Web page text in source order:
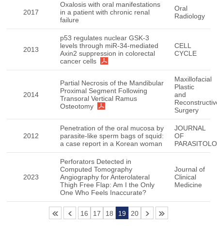
2017
Oxalosis with oral manifestations
in a patient with chronic renal
failure
Oral
Radiology
2013
p53 regulates nuclear GSK-3
levels through miR-34-mediated
Axin2 suppression in colorectal
cancer cells
CELL
CYCLE
2014
Partial Necrosis of the Mandibular
Proximal Segment Following
Transoral Vertical Ramus
Osteotomy
Maxillofacial
Plastic
and
Surgery
2012
Penetration of the oral mucosa by
parasite-like sperm bags of squid:
a case report in a Korean woman
JOURNAL
OF
2023
Perforators Detected in
Computed Tomography
Angiography for Anterolateral
Thigh Free Flap: Am I the Only
One Who Feels Inaccurate?
Journal of
Clinical
Medicine
16 17 18 19 20